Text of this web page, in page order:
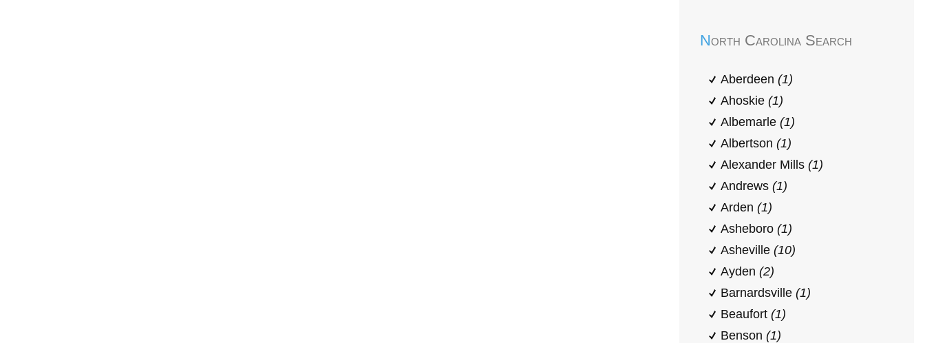
North Carolina Search
Aberdeen (1)
Ahoskie (1)
Albemarle (1)
Albertson (1)
Alexander Mills (1)
Andrews (1)
Arden (1)
Asheboro (1)
Asheville (10)
Ayden (2)
Barnardsville (1)
Beaufort (1)
Benson (1)